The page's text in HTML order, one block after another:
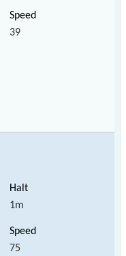
39
1m
75